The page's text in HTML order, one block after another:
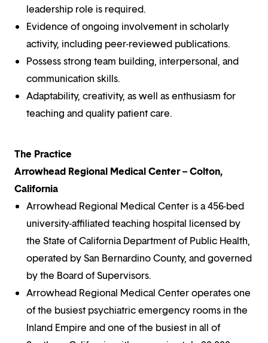
leadership role is required.
Evidence of ongoing involvement in scholarly
activity, including peer-reviewed publications.
Possess strong team building, interpersonal, and
communication skills.
Adaptability, creativity, as well as enthusiasm for
teaching and quality patient care.
The Practice
Arrowhead Regional Medical Center – Colton,
California
Arrowhead Regional Medical Center is a 456-bed
university-affiliated teaching hospital licensed by
the State of California Department of Public Health,
operated by San Bernardino County, and governed
by the Board of Supervisors.
Arrowhead Regional Medical Center operates one
of the busiest psychiatric emergency rooms in the
Inland Empire and one of the busiest in all of